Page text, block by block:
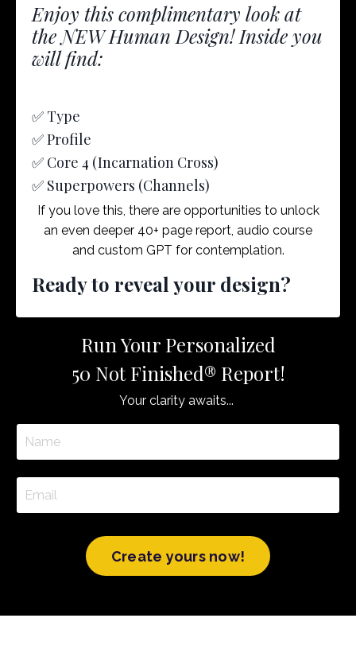
Enjoy this complimentary look at
the NEW Human Design! Inside you
will find:
✅ Type
✅ Profile
✅ Core 4 (Incarnation Cross)
✅ Superpowers (Channels)
If you love this, there are opportunities to unlock
an even deeper 40+ page report, audio course
and custom GPT for contemplation.
Ready to reveal your design?
Run Your Personalized
50 Not Finished® Report!
Your clarity awaits...
Create yours now!